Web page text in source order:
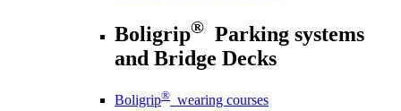
Boligrip® Parking systems
and Bridge Decks
Boligrip® wearing courses